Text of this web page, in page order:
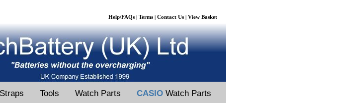
Help/FAQs | Terms | Contact Us | View Basket
Tools Watch Parts CASIO Watch Parts